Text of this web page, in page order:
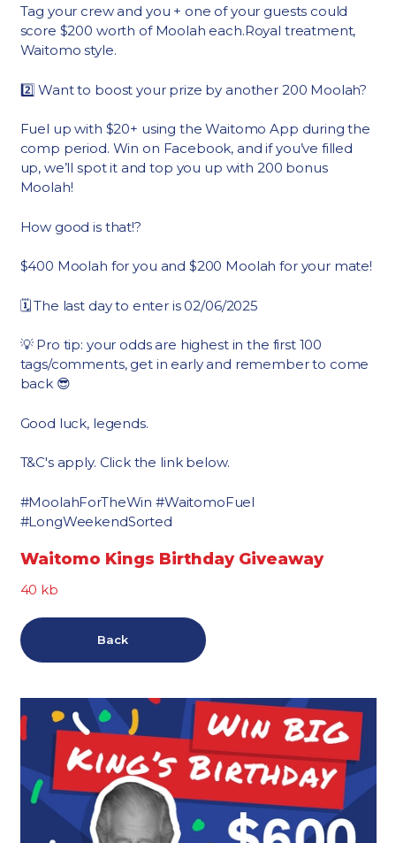
Tag your crew and you + one of your guests could
score $200 worth of Moolah each.Royal treatment,
Waitomo style.
2️⃣ Want to boost your prize by another 200 Moolah?
Fuel up with $20+ using the Waitomo App during the
comp period. Win on Facebook, and if you’ve filled
up, we’ll spot it and top you up with 200 bonus
Moolah!
How good is that!?
$400 Moolah for you and $200 Moolah for your mate!
🗓 The last day to enter is 02/06/2025
💡 Pro tip: your odds are highest in the first 100
tags/comments, get in early and remember to come
back 😎
Good luck, legends.
T&C's apply. Click the link below.
#MoolahForTheWin #WaitomoFuel
#LongWeekendSorted
Waitomo Kings Birthday Giveaway
40 kb
Back